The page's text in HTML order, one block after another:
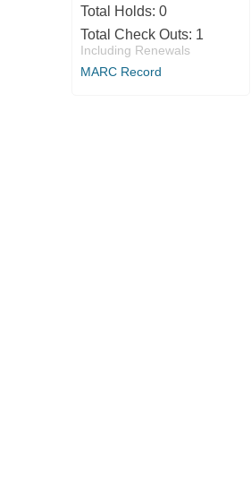
Total Holds: 0
Total Check Outs: 1
Including Renewals
MARC Record